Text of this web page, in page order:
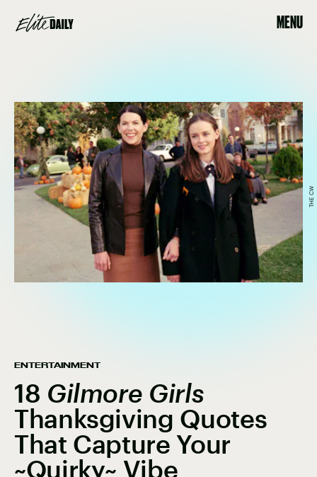
MENU
ENTERTAINMENT
18 Gilmore Girls
Thanksgiving Quotes
That Capture Your
~Quirky~ Vibe
THE CW